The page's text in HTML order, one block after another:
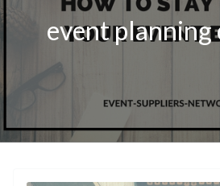
event planning